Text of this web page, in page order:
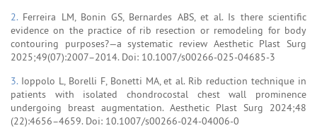
2. Ferreira LM, Bonin GS, Bernardes ABS, et al. Is there scientific
evidence on the practice of rib resection or remodeling for body
contouring purposes?—a systematic review Aesthetic Plast Surg
2025;49(07):2007–2014. Doi: 10.1007/s00266-025-04685-3
3. Ioppolo L, Borelli F, Bonetti MA, et al. Rib reduction technique in
patients with isolated chondrocostal chest wall prominence
undergoing breast augmentation. Aesthetic Plast Surg 2024;48
(22):4656–4659. Doi: 10.1007/s00266-024-04006-0